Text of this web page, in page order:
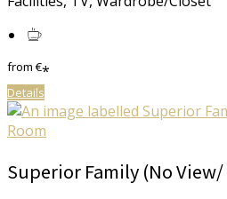
from€*
Details
Superior Family (No